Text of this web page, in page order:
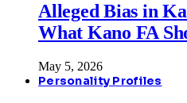
Alleged Bias in
What Kano FA
May 5, 2026
Personality Profiles